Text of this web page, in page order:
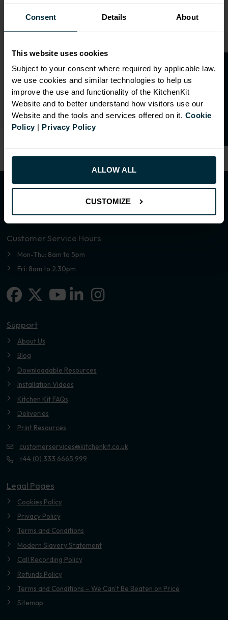
Consent Details About
This website uses cookies
Subject to your consent where required by applicable law,
we use cookies and similar technologies to help us
improve the use and functionality of the KitchenKit
Website and to better understand how visitors use our
Website and the tools and services offered on it. Cookie
Policy| Privacy Policy
ALLOW ALL
CUSTOMIZE
RANGE OPTIONS
Select an Alternative Colour:
OTHER COLOURS
Customer Service Hours
Mon-Thu: 8am to 5pm
Fri: 8am to 2.30pm
Facebook
X-twitterLinkedin-in
Instagram
Support
About Us
Blog
Downloadable Resources
Installation Videos
Kitchen Kit FAQs
Deliveries
Print Resources
customerservices@kitchenkit.co.uk
+44 (0) 333 6665 999
Legal Pages
Cookies Policy
Privacy Policy
Terms and Conditions
Modern Slavery Statement
Call Recording Policy
Refunds Policy
Terms and Conditions – We Can’t Be Beaten on Price
Sitemap
O
p
e
n
a
t
r
a
d
e
a
c
c
o
u
n
t
f o
r
2
0
%
o
f
f